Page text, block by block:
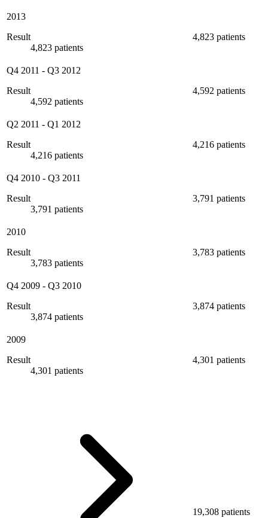
2013
Result
4,823 patients
4,823 patients
Q4 2011 - Q3 2012
Result
4,592 patients
4,592 patients
Q2 2011 - Q1 2012
Result
4,216 patients
4,216 patients
Q4 2010 - Q3 2011
Result
3,791 patients
3,791 patients
2010
Result
3,783 patients
3,783 patients
Q4 2009 - Q3 2010
Result
3,874 patients
3,874 patients
2009
Result
4,301 patients
4,301 patients
19,308 patients